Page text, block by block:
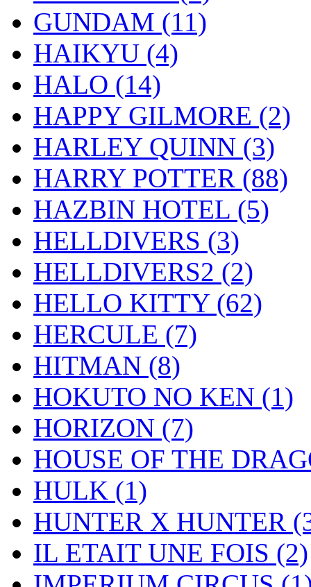
GUNDAM (11)
HAIKYU (4)
HALO (14)
HAPPY GILMORE (2)
HARLEY QUINN (3)
HARRY POTTER (88)
HAZBIN HOTEL (5)
HELLDIVERS (3)
HELLDIVERS2 (2)
HELLO KITTY (62)
HERCULE (7)
HITMAN (8)
HOKUTO NO KEN (1)
HORIZON (7)
HOUSE OF THE
HULK (1)
HUNTER X HUNTER
IL ETAIT UNE FOIS (2)